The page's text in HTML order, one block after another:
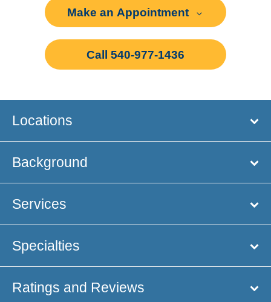
Make an Appointment
Call 540-977-1436
Locations
Background
Services
Specialties
Ratings and Reviews